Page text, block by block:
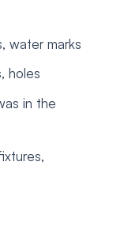
water marks
holes
in the